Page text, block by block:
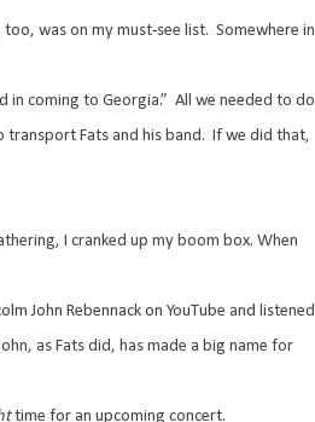
too, was on my must-see list. Somewhere in
in coming to Georgia.” All we needed to do
transport Fats and his band. If we did that,
I cranked up my boom box. When
John Rebennack on YouTube and listened
as Fats did, has made a big name for
time for an upcoming concert.